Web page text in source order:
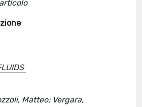
Matteo; Vergara,